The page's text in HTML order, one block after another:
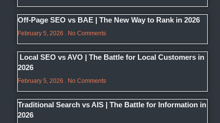
Off-Page SEO vs BAE | The New Way to Rank in 2026
February 5, 2026 No Comments
Local SEO vs AVO | The Battle for Local Customers in
2026
February 5, 2026 No Comments
Traditional Search vs AIS | The Battle for Information in
2026